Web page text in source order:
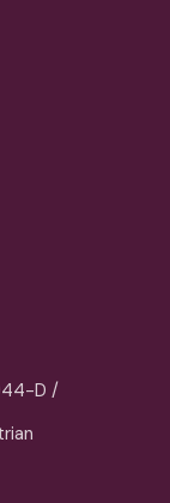
D /